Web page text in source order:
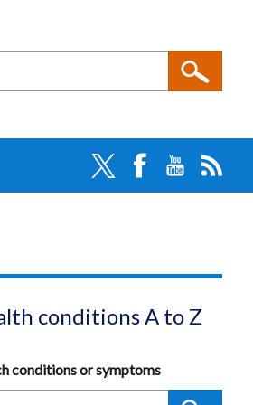
conditions A to Z
conditions or symptoms